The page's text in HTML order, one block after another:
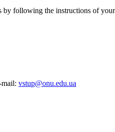
by following the instructions of
vstup@onu.edu.ua